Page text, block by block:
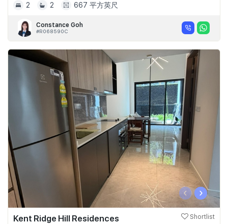
2
2 667 平方英尺
Constance Goh
#R068590C
‹ ›
Kent Ridge Hill Residences Shortlist